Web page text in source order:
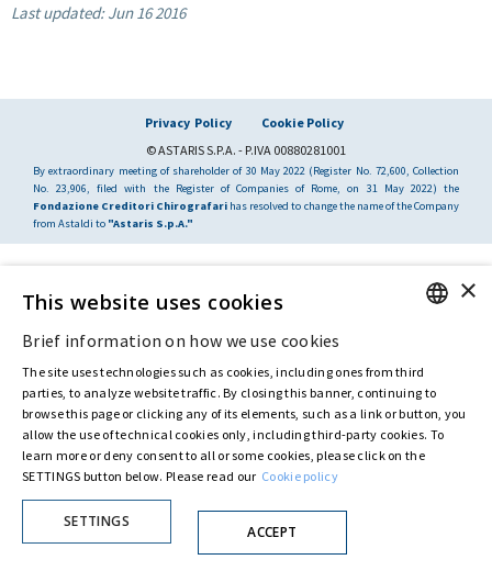
Last updated:Jun 16 2016
Privacy Policy
Cookie Policy
© ASTARIS S.P.A. - P.IVA 00880281001
By extraordinary meeting of shareholder of 30 May 2022 (Register No. 72,600, Collection
No. 23,906, filed with the Register of Companies of Rome, on 31 May 2022) the
Fondazione Creditori Chirografari has resolved to change the name of the Company
from Astaldi to "Astaris S.p.A."
ITALIAN
×
This website uses cookies
Brief information on how we use cookies
The site uses technologies such as cookies, including ones from third
parties, to analyze website traffic. By closing this banner, continuing to
browse this page or clicking any of its elements, such as a link or button, you
allow the use of technical cookies only, including third-party cookies. To
learn more or deny consent to all or some cookies, please click on the
SETTINGS button below. Please read our Cookie policy
SETTINGS
ACCEPT